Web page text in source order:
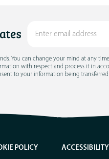
You can change your mind at any
with respect and process it in
to your information being
POLICY ACCESSIBILITY